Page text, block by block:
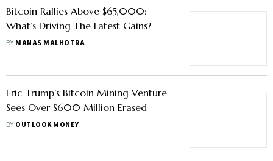
Bitcoin Rallies Above $65,000:
What’s Driving The Latest Gains?
BY MANAS MALHOTRA
Eric Trump’s Bitcoin Mining Venture
Sees Over $600 Million Erased
BY OUTLOOK MONEY